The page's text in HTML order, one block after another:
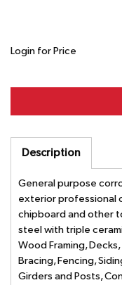
Login for Price
Description
General purpose
exterior professional
chipboard and other
steel with triple
Wood Framing,
Bracing, Fencing,
Girders and Posts,